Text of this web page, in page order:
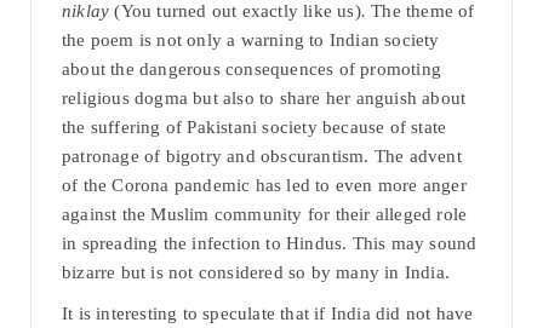
niklay(You turned out exactly like us). The theme of
the poem is not only a warning to Indian society
about the dangerous consequences of promoting
religious dogma but also to share her anguish about
the suffering of Pakistani society because of state
patronage of bigotry and obscurantism. The advent
of the Corona pandemic has led to even more anger
against the Muslim community for their alleged role
in spreading the infection to Hindus. This may sound
bizarre but is not considered so by many in India.
It is interesting to speculate that if India did not have